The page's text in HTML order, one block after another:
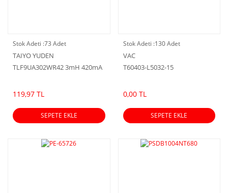
Stok Adeti :73 Adet
TAIYO YUDEN
TLF9UA302WR42 3mH 420mA
119,97 TL
SEPETE EKLE
Stok Adeti :130 Adet
VAC
T60403-L5032-15
0,00 TL
SEPETE EKLE